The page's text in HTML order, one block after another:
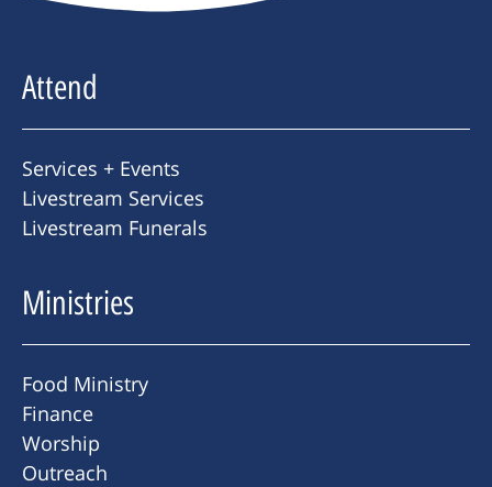
Attend
Services + Events
Livestream Services
Livestream Funerals
Ministries
Food Ministry
Finance
Worship
Outreach